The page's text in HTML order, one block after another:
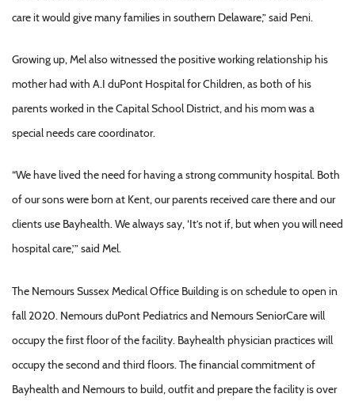
care it would give many families in southern Delaware,” said Peni.
Growing up, Mel also witnessed the positive working relationship his
mother had with A.I duPont Hospital for Children, as both of his
parents worked in the Capital School District, and his mom was a
special needs care coordinator.
“We have lived the need for having a strong community hospital. Both
of our sons were born at Kent, our parents received care there and our
clients use Bayhealth. We always say, ‘It’s not if, but when you will need
hospital care,’” said Mel.
The Nemours Sussex Medical Office Building is on schedule to open in
fall 2020. Nemours duPont Pediatrics and Nemours SeniorCare will
occupy the first floor of the facility. Bayhealth physician practices will
occupy the second and third floors. The financial commitment of
Bayhealth and Nemours to build, outfit and prepare the facility is over